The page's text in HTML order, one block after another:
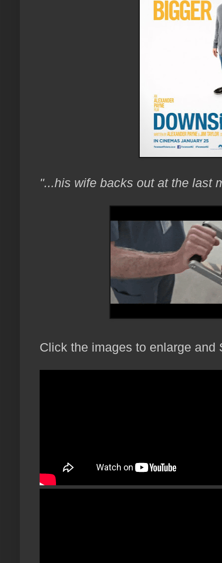
"...his wife backs out at the last
Click the images to enlarge